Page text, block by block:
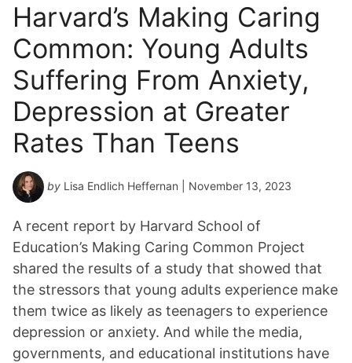
Harvard’s Making Caring
Common: Young Adults
Suffering From Anxiety,
Depression at Greater
Rates Than Teens
by Lisa Endlich Heffernan | November 13, 2023
A recent report by Harvard School of
Education’s Making Caring Common Project
shared the results of a study that showed that
the stressors that young adults experience make
them twice as likely as teenagers to experience
depression or anxiety. And while the media,
governments, and educational institutions have